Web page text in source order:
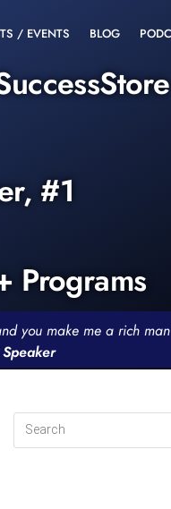
/ EVENTS BLOG
#1
Programs
you make me a rich